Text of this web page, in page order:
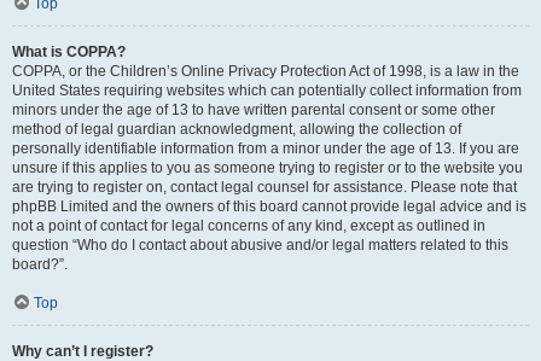
Top
What is COPPA?
COPPA, or the Children’s Online Privacy Protection Act of 1998, is a law in the
United States requiring websites which can potentially collect information from
minors under the age of 13 to have written parental consent or some other
method of legal guardian acknowledgment, allowing the collection of
personally identifiable information from a minor under the age of 13. If you are
unsure if this applies to you as someone trying to register or to the website you
are trying to register on, contact legal counsel for assistance. Please note that
phpBB Limited and the owners of this board cannot provide legal advice and is
not a point of contact for legal concerns of any kind, except as outlined in
question “Who do I contact about abusive and/or legal matters related to this
board?”.
Top
Why can’t I register?